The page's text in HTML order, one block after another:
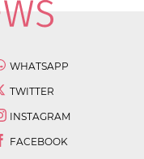
WHATSAPP
TWITTER
INSTAGRAM
FACEBOOK